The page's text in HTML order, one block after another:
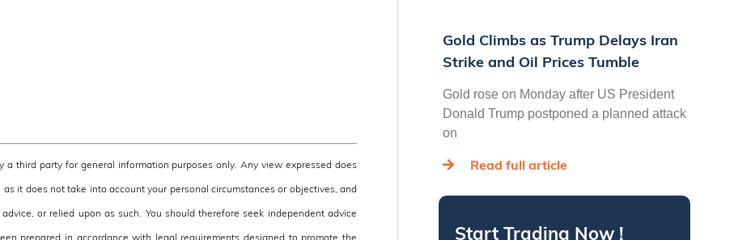
third party for general information purposes only. Any view expressed does
it does not take into account your personal circumstances or objectives, and
or relied upon as such. You should therefore seek independent advice
prepared in accordance with legal requirements designed to promote the
Gold Climbs as Trump Delays Iran
Strike and Oil Prices Tumble
Gold rose on Monday after US President
Donald Trump postponed a planned attack
on
Read full article
Start Trading Now !